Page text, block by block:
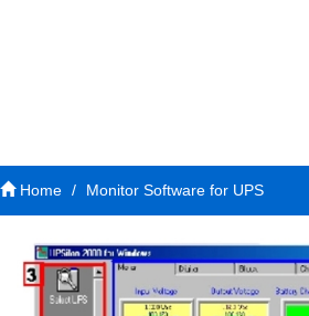
Home Monitor Software for UPS